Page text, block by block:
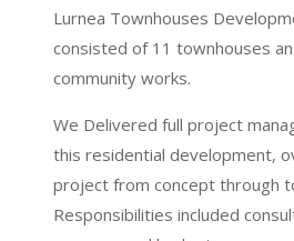
Lurnea Townhouses
consisted of 11 townhouses
community works.
We Delivered full project
this residential development,
project from concept through
Responsibilities included